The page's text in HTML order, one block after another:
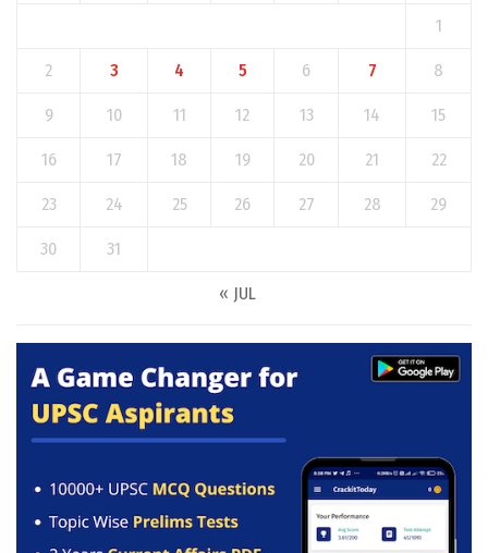
1
2 3 4 5 6 7 8
9 10 11 12 13 14 15
16 17 18 19 20 21 22
23 24 25 26 27 28 29
30 31
« JUL